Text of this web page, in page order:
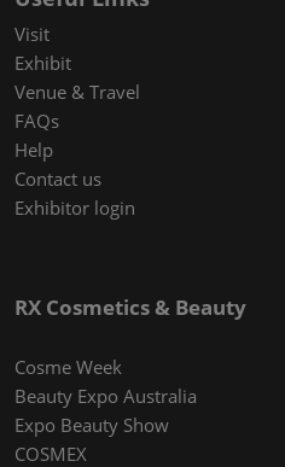
Visit
Exhibit
Venue & Travel
FAQs
Help
Contact us
Exhibitor login
RX Cosmetics & Beauty
Cosme Week
Beauty Expo Australia
Expo Beauty Show
COSMEX